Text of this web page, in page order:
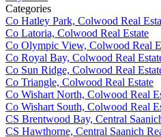
Categories
Co Hatley Park, Colwood Real
Co Latoria, Colwood Real Estate
Co Olympic View, Colwood Real
Co Royal Bay, Colwood Real
Co Sun Ridge, Colwood Real
Co Triangle, Colwood Real Estate
Co Wishart North, Colwood Real
Co Wishart South, Colwood Real
CS Brentwood Bay, Central
CS Hawthorne, Central Saanich